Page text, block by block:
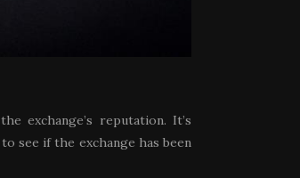
exchange’s reputation. It’s
see if the exchange has been